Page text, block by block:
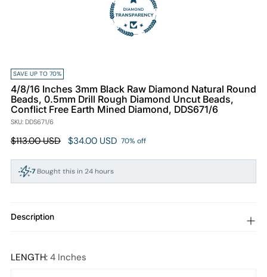
SAVE UP TO 70%
4/8/16 Inches 3mm Black Raw Diamond Natural Round
Beads, 0.5mm Drill Rough Diamond Uncut Beads,
Conflict Free Earth Mined Diamond, DDS671/6
SKU: DDS671/6
Regular
$113.00 USD $34.00 USD 70% off
105People viewing this right now
7Bought this in 24 hours
Description
LENGTH: 4 Inches